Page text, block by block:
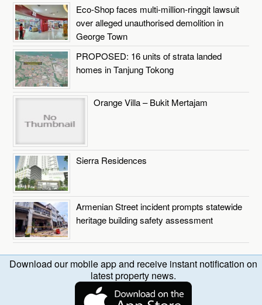
Eco-Shop faces multi-million-ringgit lawsuit
over alleged unauthorised demolition in
George Town
PROPOSED: 16 units of strata landed
homes in Tanjung Tokong
Orange Villa – Bukit Mertajam
Sierra Residences
Armenian Street incident prompts statewide
heritage building safety assessment
Download our mobile app and receive instant notification on
latest property news.